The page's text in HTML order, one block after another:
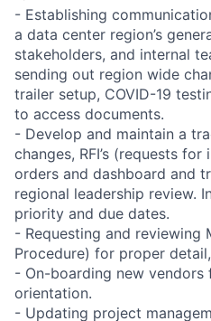
- Establishing
a data center region’s
stakeholders, and internal
sending out region wide
trailer setup, COVID-19
to access documents.
- Develop and maintain a
changes, RFI’s (requests
orders and dashboard and
regional leadership review.
priority and due dates.
- Requesting and reviewing
Procedure) for proper
- On-boarding new vendors
orientation.
- Updating project